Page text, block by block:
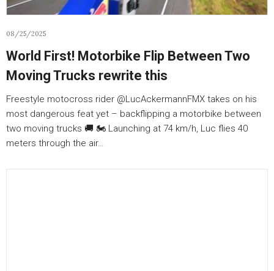
08/25/2025
World First! Motorbike Flip Between Two
Moving Trucks rewrite this
Freestyle motocross rider ‪‪@LucAckermannFMX‬ takes on his
most dangerous feat yet – backflipping a motorbike between
two moving trucks 🚚 🏍️ Launching at 74 km/h, Luc flies 40
meters through the air…